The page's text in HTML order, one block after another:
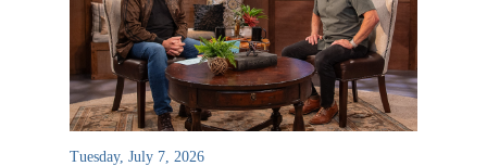
Tuesday, July 7, 2026
VIDEO ARCHIVES
OVERVIEW
LIFE AUSTRALIA
LIFE EUROPE